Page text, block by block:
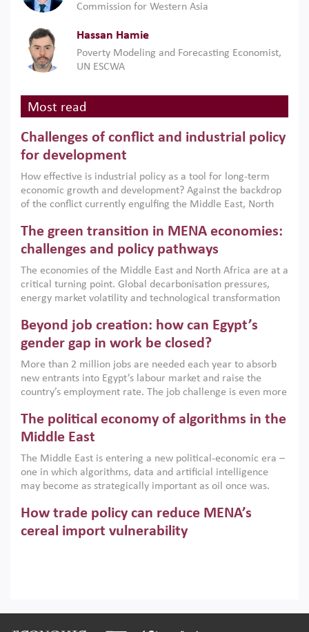
Commission for Western Asia
Hassan Hamie
Poverty Modeling and Forecasting Economist,
UN ESCWA
Most read
Challenges of conflict and industrial policy
for development
How effective is industrial policy as a tool for long-term
economic growth and development? Against the backdrop
of the conflict currently engulfing the Middle East, North
argues that while industrial policies are widely used across
the region, they can only address market failures and foster
growth when they are aligned with country capabilities,
implemented with accountability and backed by capable
institutions.
The green transition in MENA economies:
challenges and policy pathways
The economies of the Middle East and North Africa are at a
critical turning point. Global decarbonisation pressures,
energy market volatility and technological transformation
models. This column argues that the green transition is not
only an environmental necessity but also a strategic
economic imperative.
Beyond job creation: how can Egypt’s
gender gap in work be closed?
More than 2 million jobs are needed each year to absorb
new entrants into Egypt’s labour market and raise the
country’s employment rate. The job challenge is even more
low despite recent gains in education. This column reports
on the second Development Dialogue, an ERF–World Bank
scholars, policy-makers and private sector leaders at the
American University in Cairo to consider how the country’s
gender gap in work can be closed.
The political economy of algorithms in the
Middle East
The Middle East is entering a new political-economic era –
one in which algorithms, data and artificial intelligence
may become as strategically important as oil once was.
digital infrastructure, smart governance and AI-driven
economic transformation. This column outlines how AI and
algorithmic governance are reshaping power, inequality
How trade policy can reduce MENA’s
cereal import vulnerability